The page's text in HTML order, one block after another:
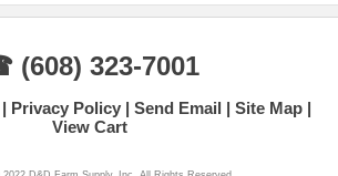
323-7001
Privacy Policy Send Email
Site Map
View Cart